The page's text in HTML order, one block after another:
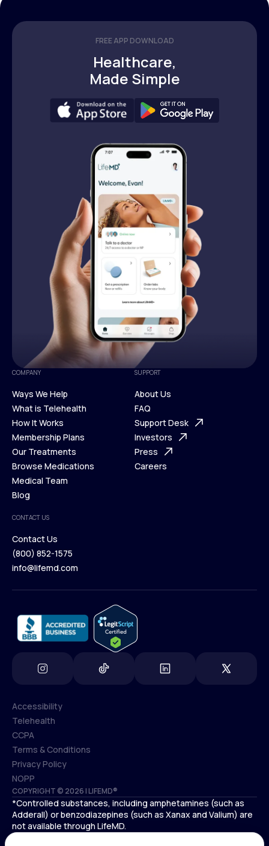
FREE APP DOWNLOAD
Healthcare,
Made Simple
COMPANY
Ways We Help
Ways We Help
What is Telehealth
What is Telehealth
How It Works
How It Works
Membership Plans
Membership Plans
Our Treatments
Our Treatments
Browse Medications
Browse Medications
Medical Team
Blog
Blog
SUPPORT
About Us
About Us
FAQ
FAQ
Support Desk
Support Desk
Investors
Investors
Press
Careers
CONTACT US
Contact Us
Contact Us
(800) 852-1575
info@lifemd.com
COPYRIGHT © 2026 | LIFEMD®
Accessibility
Accessibility
Telehealth
Telehealth
CCPA
CCPA
Terms & Conditions
Terms & Conditions
Privacy Policy
Privacy Policy
NOPP
NOPP
*Controlled substances, including amphetamines (such as
Adderall) or benzodiazepines (such as Xanax and Valium) are
not available through LifeMD.
Antidepressants increase the risk of suicidal thoughts and